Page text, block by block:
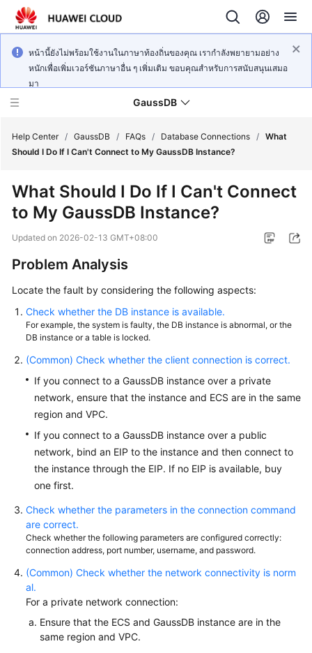
หน้านี้ยังไม่พร้อมใช้งานในภาษาท้องถิ่นของคุณ เรากำลังพยายามอย่าง
หนักเพื่อเพิ่มเวอร์ชันภาษาอื่น ๆ เพิ่มเติม ขอบคุณสำหรับการสนับสนุนเสมอ
มา
GaussDB
New
Bulletin
Overview
Billing
Getting
User
Guide
Developer
Guide
ref
Practices
Performance
White
Paper
Help Center / GaussDB / FAQs / Database Connections / What
Should I Do If I Can't Connect to My GaussDB Instance?
What Should I Do If I Can't Connect
to My GaussDB Instance?
Updated on 2026-02-13 GMT+08:00
Problem Analysis
Locate the fault by considering the following aspects:
Check whether the DB instance is available.
For example, the system is faulty, the DB instance is abnormal, or the
DB instance or a table is locked.
(Common) Check whether the client connection is correct.
If you connect to a GaussDB instance over a private
network, ensure that the instance and ECS are in the same
region and VPC.
If you connect to a GaussDB instance over a public
network, bind an EIP to the instance and then connect to
the instance through the EIP. If no EIP is available, buy
one first.
Check whether the parameters in the connection command
are correct.
Check whether the following parameters are configured correctly:
connection address, port number, username, and password.
(Common) Check whether the network connectivity is norm
al.
For a private network connection:
Ensure that the ECS and GaussDB instance are in the
same region and VPC.